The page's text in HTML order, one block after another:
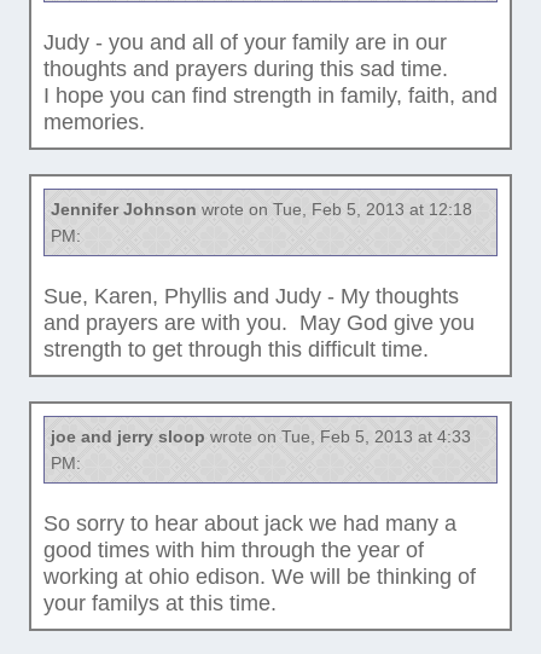
Judy - you and all of your family are in our
thoughts and prayers during this sad time.
I hope you can find strength in family, faith, and
memories.
Jennifer Johnson wrote on Tue, Feb 5, 2013 at 12:18
PM:
Sue, Karen, Phyllis and Judy - My thoughts
and prayers are with you. May God give you
strength to get through this difficult time.
joe and jerry sloop wrote on Tue, Feb 5, 2013 at 4:33
PM:
So sorry to hear about jack we had many a
good times with him through the year of
working at ohio edison. We will be thinking of
your familys at this time.